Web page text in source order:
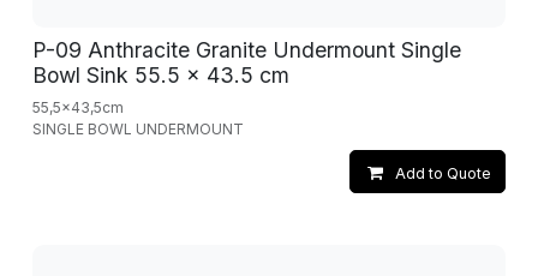
P-09 Anthracite Granite Undermount Single
Bowl Sink 55.5 x 43.5 cm
55,5x43,5cm
SINGLE BOWL UNDERMOUNT
Add to Quote